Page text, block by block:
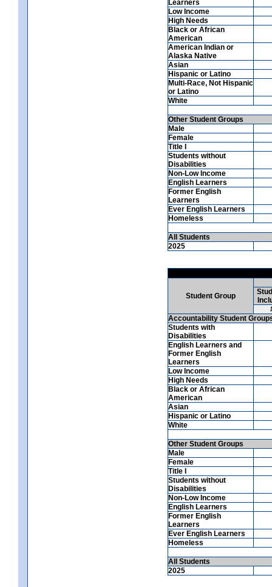
Learners
Low Income
High Needs
Black or African
American
American Indian or
Alaska Native
Asian
Hispanic or Latino
Multi-Race, Not Hispanic
or Latino
White
Other Student Groups
Male
Female
Title I
Students without
Disabilities
Non-Low Income
English Learners
Former English
Learners
Ever English Learners
Homeless
All Students
2025
Student Group
Accountability Student
Students with
Disabilities
English Learners and
Former English
Learners
Low Income
High Needs
Black or African
American
Asian
Hispanic or Latino
White
Other Student Groups
Male
Female
Title I
Students without
Disabilities
Non-Low Income
English Learners
Former English
Learners
Ever English Learners
Homeless
All Students
2025